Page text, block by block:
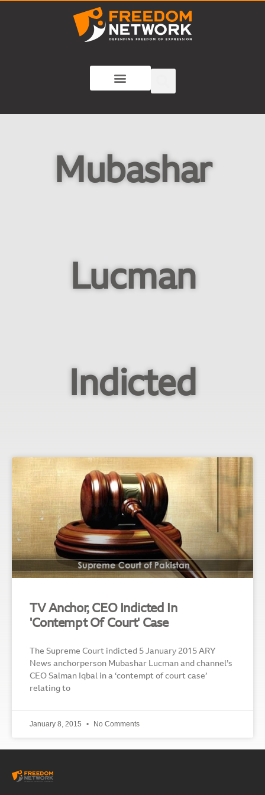
Mubashar
Lucman
Indicted
TV Anchor, CEO Indicted In
'Contempt Of Court' Case
The Supreme Court indicted 5 January 2015 ARY
News anchorperson Mubashar Lucman and channel’s
CEO Salman Iqbal in a ‘contempt of court case’
relating to
January 8, 2015 No Comments